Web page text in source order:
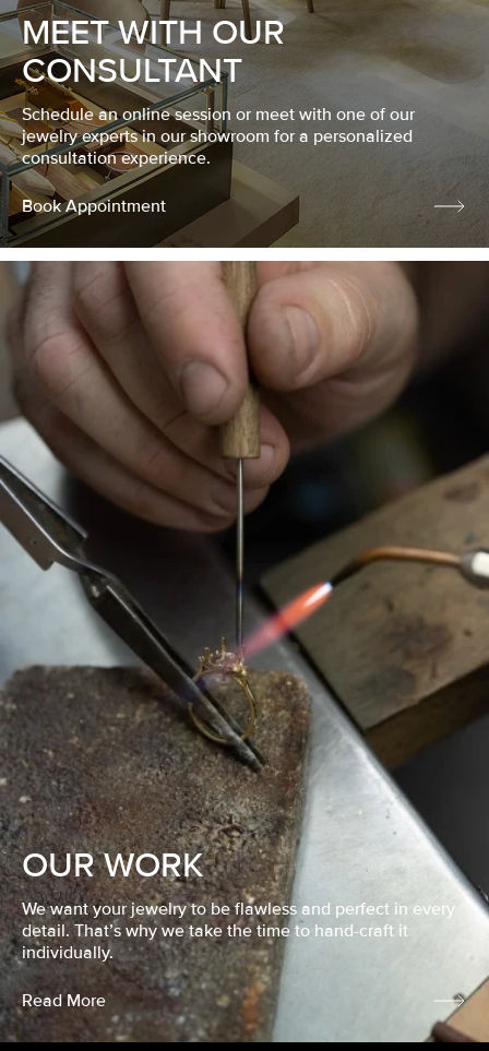
MEET WITH OUR
CONSULTANT
Schedule an online session or meet with one of our
jewelry experts in our showroom for a personalized
consultation experience.
Book Appointment
OUR WORK
We want your jewelry to be flawless and perfect in every
detail. That’s why we take the time to hand-craft it
individually.
Read More